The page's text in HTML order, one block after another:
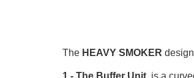
The HEAVY SMOKER
1.- The Buffer Unit is a